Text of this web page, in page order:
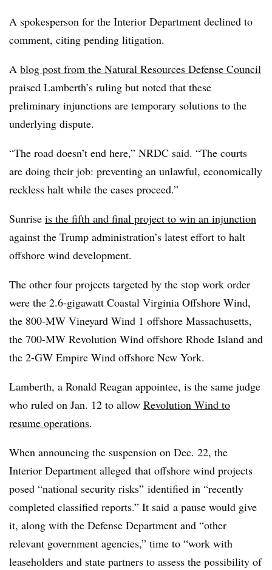
A spokesperson for the Interior Department declined to
comment, citing pending litigation.
A blog post from the Natural Resources Defense Council
praised Lamberth’s ruling but noted that these
preliminary injunctions are temporary solutions to the
underlying dispute.
“The road doesn’t end here,” NRDC said. “The courts
are doing their job: preventing an unlawful, economically
reckless halt while the cases proceed.”
Sunrise is the fifth and final project to win an injunction
against the Trump administration’s latest effort to halt
offshore wind development.
The other four projects targeted by the stop work order
were the 2.6-gigawatt Coastal Virginia Offshore Wind,
the 800-MW Vineyard Wind 1 offshore Massachusetts,
the 700-MW Revolution Wind offshore Rhode Island and
the 2-GW Empire Wind offshore New York.
Lamberth, a Ronald Reagan appointee, is the same judge
who ruled on Jan. 12 to allow Revolution Wind to
resume operations.
When announcing the suspension on Dec. 22, the
Interior Department alleged that offshore wind projects
posed “national security risks” identified in “recently
completed classified reports.” It said a pause would give
it, along with the Defense Department and “other
relevant government agencies,” time to “work with
leaseholders and state partners to assess the possibility of